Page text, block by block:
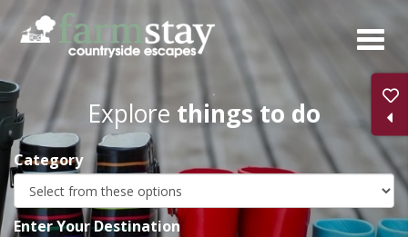
Skip
main
content
Explore things to do
Category
Enter Your Destination